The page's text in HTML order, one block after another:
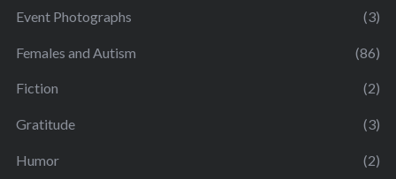
Event Photographs (3)
Females and Autism (86)
Fiction (2)
Gratitude (3)
Humor (2)